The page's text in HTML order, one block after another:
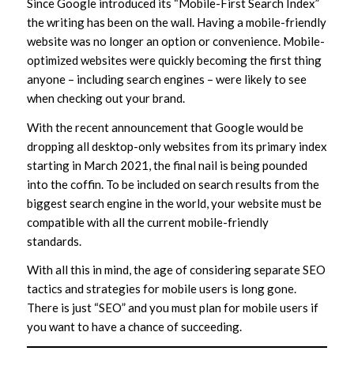
Since Google introduced its “Mobile-First Search Index”
the writing has been on the wall. Having a mobile-friendly
website was no longer an option or convenience. Mobile-
optimized websites were quickly becoming the first thing
anyone – including search engines – were likely to see
when checking out your brand.
With the recent announcement that Google would be
dropping all desktop-only websites from its primary index
starting in March 2021, the final nail is being pounded
into the coffin. To be included on search results from the
biggest search engine in the world, your website must be
compatible with all the current mobile-friendly
standards.
With all this in mind, the age of considering separate SEO
tactics and strategies for mobile users is long gone.
There is just “SEO” and you must plan for mobile users if
you want to have a chance of succeeding.